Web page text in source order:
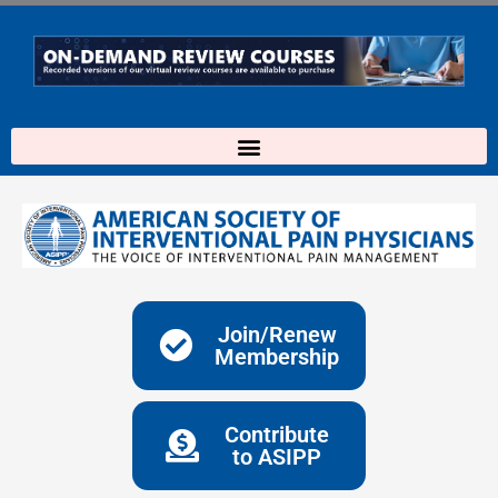
content
Join/Renew
Membership
Contribute
to ASIPP